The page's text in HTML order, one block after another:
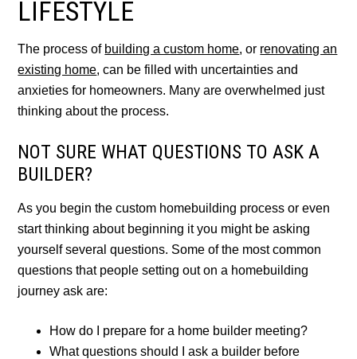
LIFESTYLE
The process of building a custom home, or renovating an
existing home, can be filled with uncertainties and
anxieties for homeowners. Many are overwhelmed just
thinking about the process.
NOT SURE WHAT QUESTIONS TO ASK A
BUILDER?
As you begin the custom homebuilding process or even
start thinking about beginning it you might be asking
yourself several questions. Some of the most common
questions that people setting out on a homebuilding
journey ask are:
How do I prepare for a home builder meeting?
What questions should I ask a builder before